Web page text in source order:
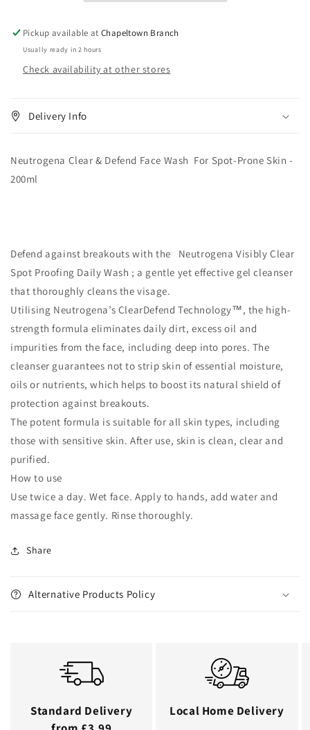
Spot-
Prone
Skin
-
Spot-
Prone
Skin
-
Pickup available atChapeltown Branch
Usually ready in 2 hours
Check availability at other stores
Delivery Info
Neutrogena Clear & Defend Face Wash For Spot-Prone Skin -
200ml
Defend against breakouts with the Neutrogena Visibly Clear
Spot Proofing Daily Wash ; a gentle yet effective gel cleanser
that thoroughly cleans the visage.
Utilising Neutrogena’s ClearDefend Technology™, the high-
strength formula eliminates daily dirt, excess oil and
impurities from the face, including deep into pores. The
cleanser guarantees not to strip skin of essential moisture,
oils or nutrients, which helps to boost its natural shield of
protection against breakouts.
The potent formula is suitable for all skin types, including
those with sensitive skin. After use, skin is clean, clear and
purified.
How to use
Use twice a day. Wet face. Apply to hands, add water and
massage face gently. Rinse thoroughly.
Share
Alternative Products Policy
Standard Delivery
Local Home Delivery